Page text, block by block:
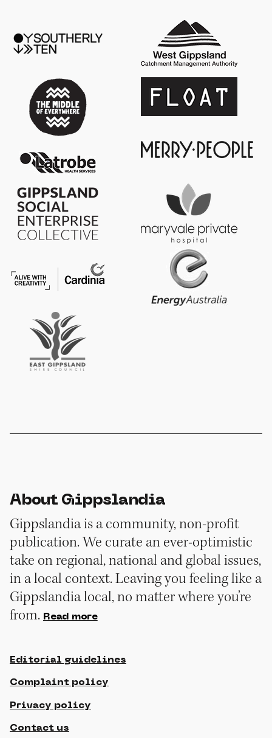
About Gippslandia
Gippslandia is a community, non-profit
publication. We curate an ever-optimistic
take on regional, national and global issues,
in a local context. Leaving you feeling like a
Gippslandia local, no matter where you’re
from. Read more
Editorial guidelines
Complaint policy
Privacy policy
Contact us